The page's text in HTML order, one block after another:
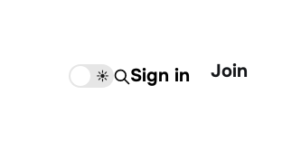
☀️ Sign in Join